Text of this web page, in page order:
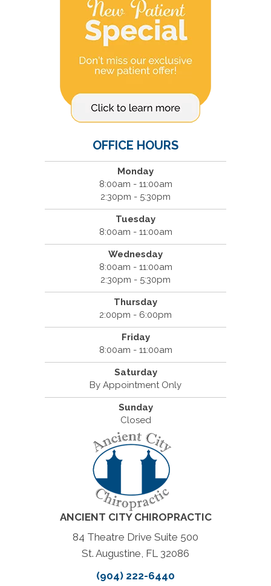
OFFICE HOURS
Monday
8:00am - 11:00am
2:30pm - 5:30pm
Tuesday
8:00am - 11:00am
Wednesday
8:00am - 11:00am
2:30pm - 5:30pm
Thursday
2:00pm - 6:00pm
Friday
8:00am - 11:00am
Saturday
By Appointment Only
Sunday
Closed
ANCIENT CITY CHIROPRACTIC
84 Theatre Drive Suite 500
St. Augustine, FL 32086
(904) 222-6440